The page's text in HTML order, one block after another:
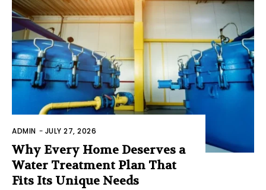
ADMIN - JULY 27, 2026
Why Every Home Deserves a
Water Treatment Plan That
Fits Its Unique Needs